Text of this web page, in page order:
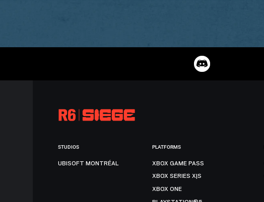
STUDIOS
UBISOFT MONTRÉAL
PLATFORMS
XBOX GAME PASS
XBOX SERIES X|S
XBOX ONE